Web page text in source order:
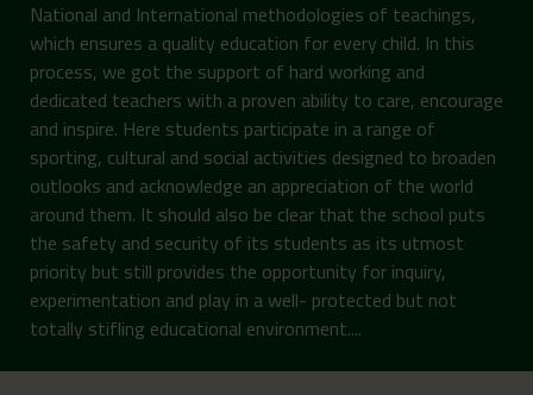
National and International methodologies of teachings,
which ensures a quality education for every child. In this
process, we got the support of hard working and
dedicated teachers with a proven ability to care, encourage
and inspire. Here students participate in a range of
sporting, cultural and social activities designed to broaden
outlooks and acknowledge an appreciation of the world
around them. It should also be clear that the school puts
the safety and security of its students as its utmost
priority but still provides the opportunity for inquiry,
experimentation and play in a well- protected but not
totally stifling educational environment....